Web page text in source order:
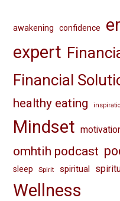
awakening confidence
expert
Financial
healthy eating
Mindset
omhtih podcast
sleep Spirit spiritual
Wellness